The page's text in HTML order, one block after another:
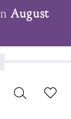
August